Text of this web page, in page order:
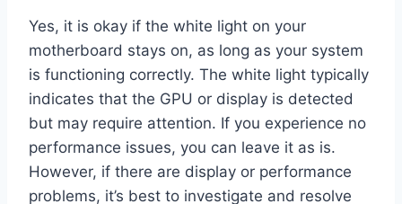
Yes, it is okay if the white light on your
motherboard stays on, as long as your system
is functioning correctly. The white light typically
indicates that the GPU or display is detected
but may require attention. If you experience no
performance issues, you can leave it as is.
However, if there are display or performance
problems, it’s best to investigate and resolve